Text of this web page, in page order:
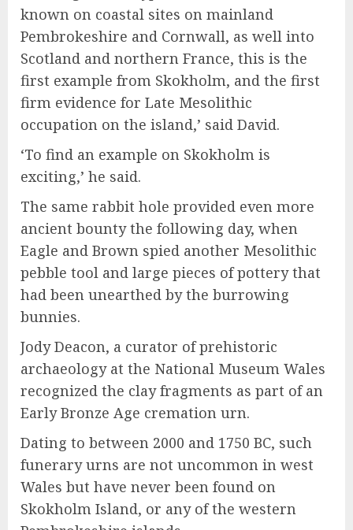
known on coastal sites on mainland
Pembrokeshire and Cornwall, as well into
Scotland and northern France, this is the
first example from Skokholm, and the first
firm evidence for Late Mesolithic
occupation on the island,’ said David.
‘To find an example on Skokholm is
exciting,’ he said.
The same rabbit hole provided even more
ancient bounty the following day, when
Eagle and Brown spied another Mesolithic
pebble tool and large pieces of pottery that
had been unearthed by the burrowing
bunnies.
Jody Deacon, a curator of prehistoric
archaeology at the National Museum Wales
recognized the clay fragments as part of an
Early Bronze Age cremation urn.
Dating to between 2000 and 1750 BC, such
funerary urns are not uncommon in west
Wales but have never been found on
Skokholm Island, or any of the western